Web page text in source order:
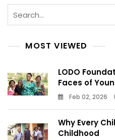
MOST VIEWED
LODO
Faces of
Feb 02, 2026
Why Every
Childhood